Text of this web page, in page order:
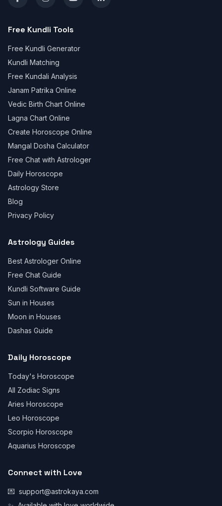
Free Kundli Tools
Free Kundli Generator
Kundli Matching
Free Kundali Analysis
Janam Patrika Online
Vedic Birth Chart Online
Lagna Chart Online
Create Horoscope Online
Mangal Dosha Calculator
Free Chat with Astrologer
Daily Horoscope
Astrology Store
Blog
Privacy Policy
Astrology Guides
Best Astrologer Online
Free Chat Guide
Kundli Software Guide
Sun in Houses
Moon in Houses
Dashas Guide
Daily Horoscope
Today's Horoscope
All Zodiac Signs
Aries Horoscope
Leo Horoscope
Scorpio Horoscope
Aquarius Horoscope
Connect with Love
💌 support@astrokaya.com